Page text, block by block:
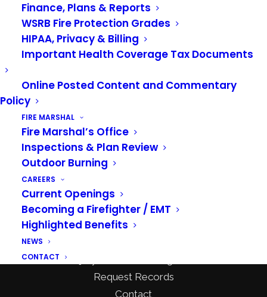
Finance, Plans & Reports
WSRB Fire Protection Grades
HIPAA, Privacy & Billing
Important Health Coverage Tax Documents
Online Posted Content and Commentary
Policy
FIRE MARSHAL
Fire Marshal’s Office
Inspections & Plan Review
Outdoor Burning
CAREERS
Current Openings
Becoming a Firefighter / EMT
Highlighted Benefits
NEWS
CONTACT
Sign up for our newsletter
Recreational Burning
Community Programs
Request Records
Contact